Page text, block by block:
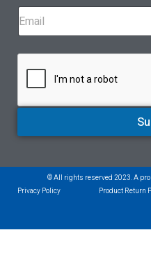
© All rights reserved 2023. A
Privacy Policy
Product Return